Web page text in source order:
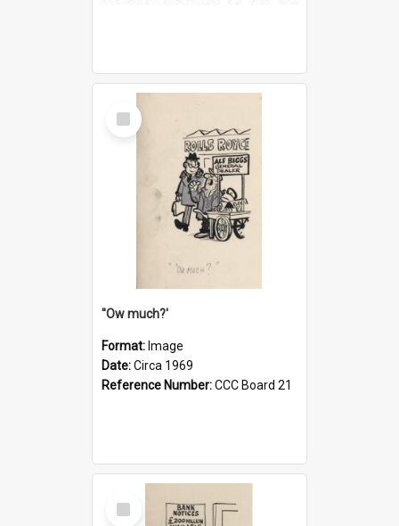
Select
Item
''Ow much?'
Format: Image
Date:Circa 1969
Reference Number:CCC Board 21
Select
Item